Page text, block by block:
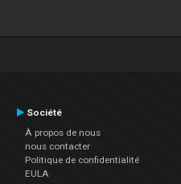
Société
À propos de nous
nous contacter
Politique de confidentialité
EULA